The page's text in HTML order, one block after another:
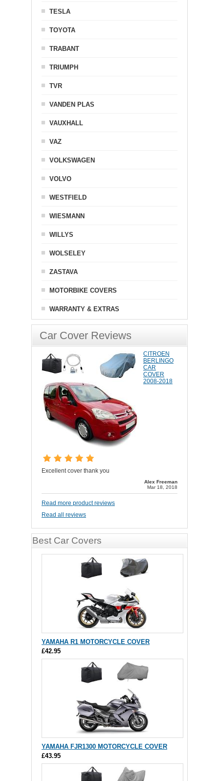
TESLA
TOYOTA
TRABANT
TRIUMPH
TVR
VANDEN PLAS
VAUXHALL
VAZ
VOLKSWAGEN
VOLVO
WESTFIELD
WIESMANN
WILLYS
WOLSELEY
ZASTAVA
MOTORBIKE COVERS
WARRANTY & EXTRAS
Car Cover Reviews
CITROEN
BERLINGO
CAR
COVER
2008-2018
Excellent cover thank you
Alex Freeman
Mar 18, 2018
Read more product reviews
Read all reviews
Best Car Covers
YAMAHA R1 MOTORCYCLE COVER
£42.95
YAMAHA FJR1300 MOTORCYCLE COVER
£43.95